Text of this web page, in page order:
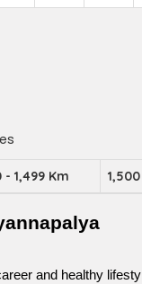
- 1,499 Km
and healthy